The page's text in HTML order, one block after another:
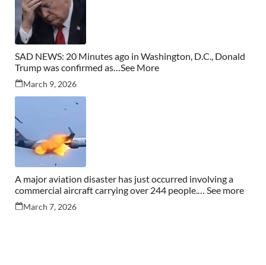
SAD NEWS: 20 Minutes ago in Washington, D.C., Donald
Trump was confirmed as…See More
March 9, 2026
A major aviation disaster has just occurred involving a
commercial aircraft carrying over 244 people.… See more
March 7, 2026